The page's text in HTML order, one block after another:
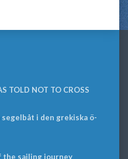
TOLD NOT TO CROSS
i den grekiska ö-
the sailing journey